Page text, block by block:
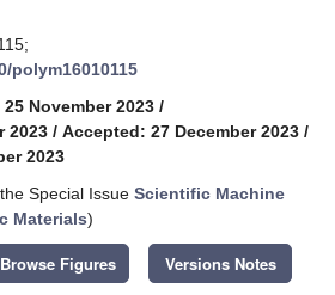
polym16010115
November 2023 /
2023 / Accepted: 27 December 2023 /
2023
Special Issue Scientific Machine
Materials)
Browse Figures Versions Notes